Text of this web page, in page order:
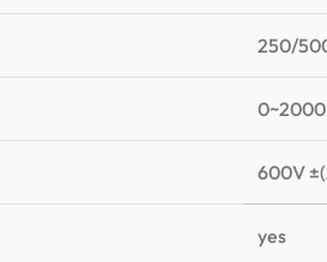
250/
600V
yes